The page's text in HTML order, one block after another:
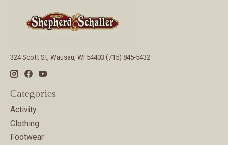
324 Scott St, Wausau, WI 54403 (715) 845-5432
Categories
Activity
Clothing
Footwear